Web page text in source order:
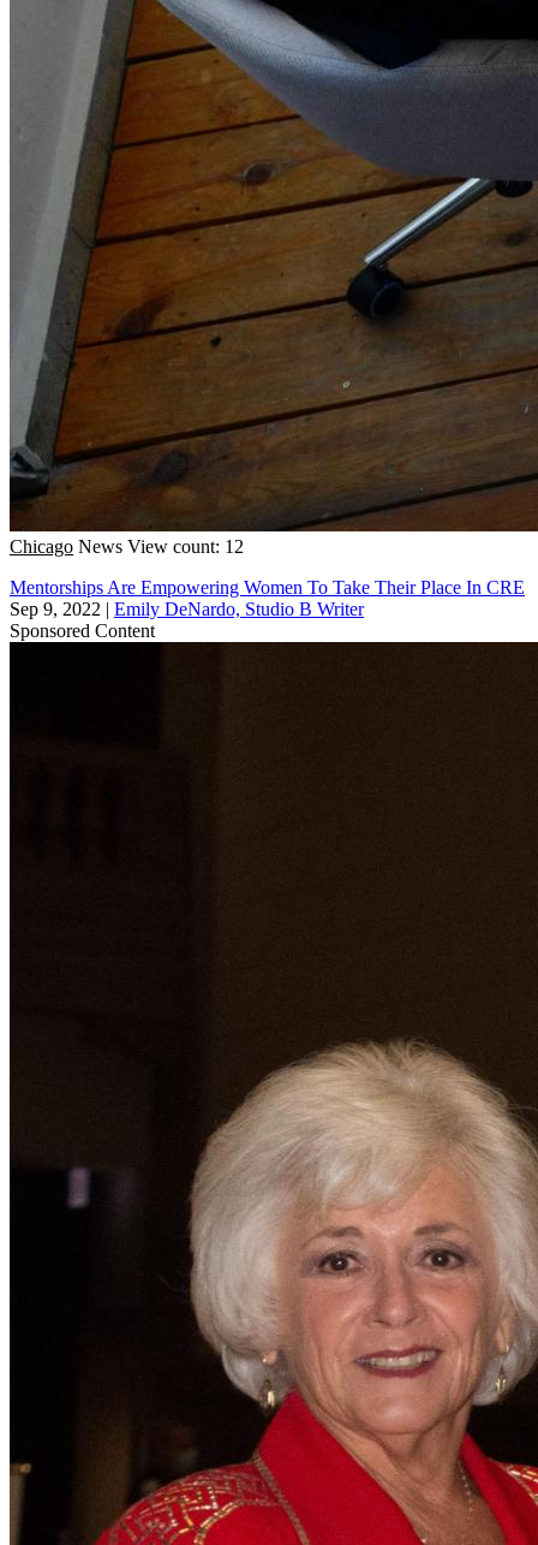
Chicago News View count: 12
Mentorships Are Empowering Women To Take Their Place In CRE
Sep 9, 2022 | Emily DeNardo, Studio B Writer
Sponsored Content